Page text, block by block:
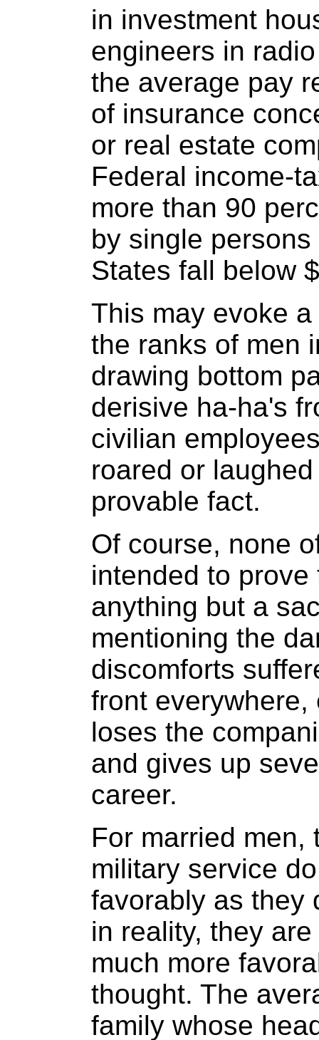
in investment
engineers in
the average pay
of insurance
or real estate
Federal income-
more than 90
by single
States fall below
This may evoke
the ranks of men
drawing bottom
derisive ha-ha's
civilian
roared or
provable fact.
Of course, none
intended to
anything but a
mentioning the
discomforts
front
loses the
and gives up
career.
For married men,
military service
favorably as they
in reality, they
much more
thought. The
family whose